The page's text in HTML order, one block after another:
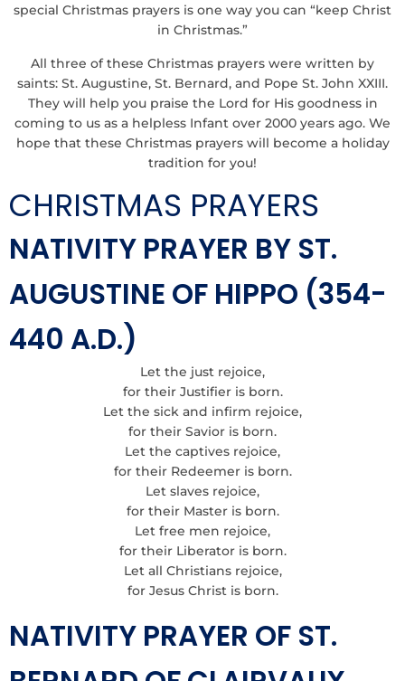
special Christmas prayers is one way you can “keep Christ
in Christmas.”
All three of these Christmas prayers were written by
saints: St. Augustine, St. Bernard, and Pope St. John XXIII.
They will help you praise the Lord for His goodness in
coming to us as a helpless Infant over 2000 years ago. We
hope that these Christmas prayers will become a holiday
tradition for you!
CHRISTMAS PRAYERS
NATIVITY PRAYER BY ST.
AUGUSTINE OF HIPPO (354-
440 A.D.)
Let the just rejoice,
for their Justifier is born.
Let the sick and infirm rejoice,
for their Savior is born.
Let the captives rejoice,
for their Redeemer is born.
Let slaves rejoice,
for their Master is born.
Let free men rejoice,
for their Liberator is born.
Let all Christians rejoice,
for Jesus Christ is born.
NATIVITY PRAYER OF ST.